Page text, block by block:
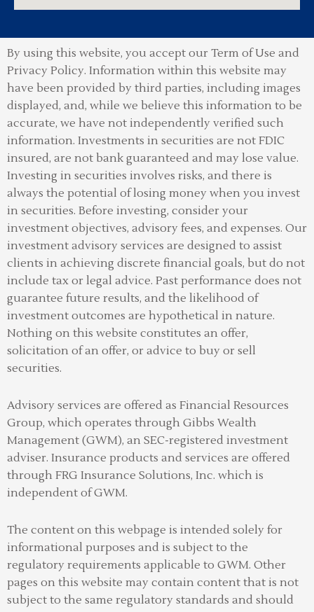
By using this website, you accept our Term of Use and
Privacy Policy. Information within this website may
have been provided by third parties, including images
displayed, and, while we believe this information to be
accurate, we have not independently verified such
information. Investments in securities are not FDIC
insured, are not bank guaranteed and may lose value.
Investing in securities involves risks, and there is
always the potential of losing money when you invest
in securities. Before investing, consider your
investment objectives, advisory fees, and expenses. Our
investment advisory services are designed to assist
clients in achieving discrete financial goals, but do not
include tax or legal advice. Past performance does not
guarantee future results, and the likelihood of
investment outcomes are hypothetical in nature.
Nothing on this website constitutes an offer,
solicitation of an offer, or advice to buy or sell
securities.
Advisory services are offered as Financial Resources
Group, which operates through Gibbs Wealth
Management (GWM), an SEC-registered investment
adviser. Insurance products and services are offered
through FRG Insurance Solutions, Inc. which is
independent of GWM.
The content on this webpage is intended solely for
informational purposes and is subject to the
regulatory requirements applicable to GWM. Other
pages on this website may contain content that is not
subject to the same regulatory standards and should